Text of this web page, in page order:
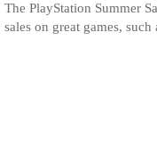
The PlayStation Summer
sales on great games,